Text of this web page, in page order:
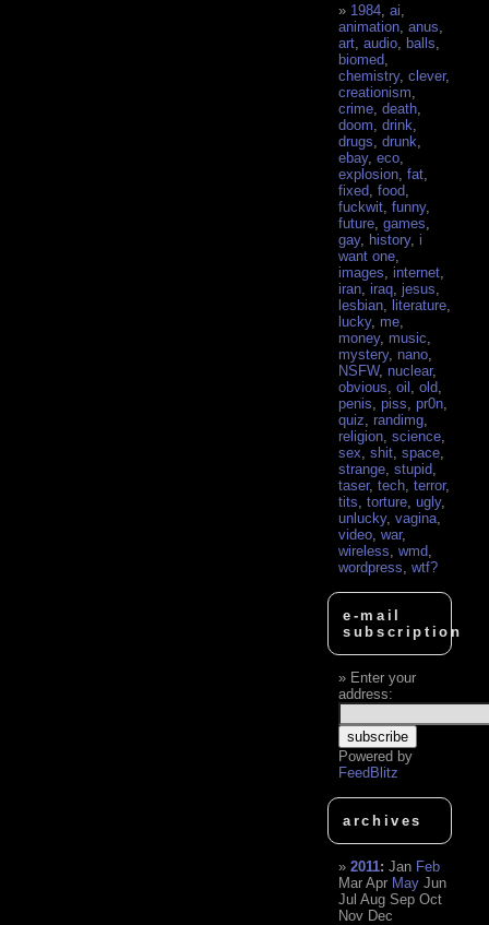
1984 ,ai
animation ,anus
art ,audio ,balls
biomed
chemistry,clever,
creationism
crime ,death
doom ,drink
drugs ,drunk
ebay,eco
explosion ,fat
fixed ,food
fuckwit ,funny,
future ,games
gay, history,i
want one
images ,internet
iran ,iraq ,jesus
lesbian ,literature
lucky, me
money, music
mystery, nano
NSFW, nuclear,
obvious ,oil ,old
penis ,piss ,pr0n
quiz ,randimg
religion ,science
sex ,shit ,space
strange ,stupid
taser,tech ,terror,
tits ,torture ,ugly,
unlucky,vagina
video ,war,
wireless ,wmd
wordpress ,wtf?
e-mail
subscription
Enter your
address:
Powered by
FeedBlitz
archives
2011:Jan Feb
Mar Apr May Jun
Jul Aug Sep Oct
Nov Dec